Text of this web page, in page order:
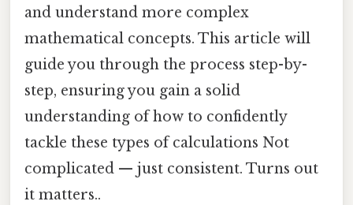
and understand more complex
mathematical concepts. This article will
guide you through the process step-by-
step, ensuring you gain a solid
understanding of how to confidently
tackle these types of calculations Not
complicated — just consistent. Turns out
it matters..